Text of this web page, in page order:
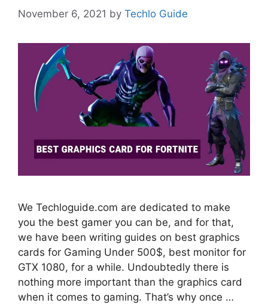
November 6, 2021 by Techlo Guide
We Techloguide.com are dedicated to make
you the best gamer you can be, and for that,
we have been writing guides on best graphics
cards for Gaming Under 500$, best monitor for
GTX 1080, for a while. Undoubtedly there is
nothing more important than the graphics card
when it comes to gaming. That’s why once …